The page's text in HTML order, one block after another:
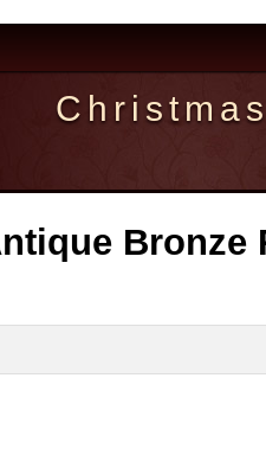
Bronze